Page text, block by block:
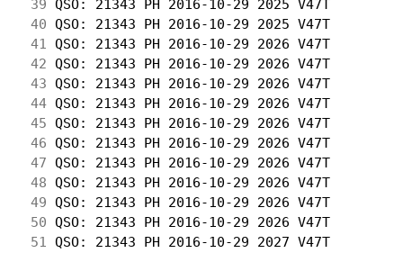
39 QSO: 21343 PH 2016-10-29 2025 V47T
40 QSO: 21343 PH 2016-10-29 2025 V47T
41
QSO: 21343 PH 2016-10-29 2026 V47T
42 QSO: 21343 PH 2016-10-29 2026 V47T
43 QSO: 21343 PH 2016-10-29 2026 V47T
44 QSO: 21343 PH 2016-10-29 2026
45 QSO: 21343 PH 2016-10-29 2026 V47T
46 QSO: 21343 PH 2016-10-29 2026 V47T
47 QSO: 21343 PH 2016-10-29 2026 V47T
48 QSO: 21343 PH 2016-10-29 2026 V47T
49 QSO: 21343 PH 2016-10-29 2026 V47T
50 QSO: 21343 PH 2016-10-29 2026 V47T
51
QSO: 21343 PH 2016-10-29 2027 V47T